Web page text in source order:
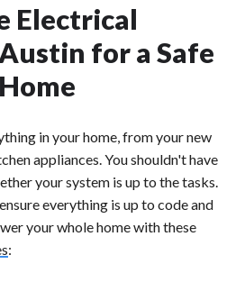
Electrical
for a Safe
in your home, from your new
appliances. You shouldn't have
your system is up to the tasks.
everything is up to code and
your whole home with these
: